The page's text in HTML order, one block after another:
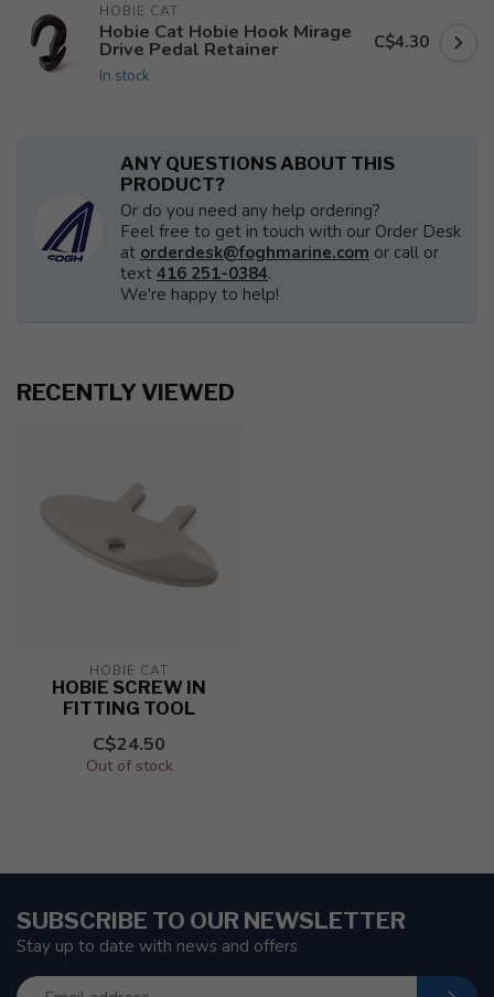
HOBIE CAT
Hobie Cat Hobie Hook Mirage
Drive Pedal Retainer
In stock
C$4.30
ANY QUESTIONS ABOUT THIS
PRODUCT?
Or do you need any help ordering?
Feel free to get in touch with our Order Desk
at orderdesk@foghmarine.com or call or
text 416 251-0384.
We're happy to help!
RECENTLY VIEWED
HOBIE CAT
HOBIE SCREW IN
FITTING TOOL
C$24.50
Out of stock
SUBSCRIBE TO OUR NEWSLETTER
Stay up to date with news and offers